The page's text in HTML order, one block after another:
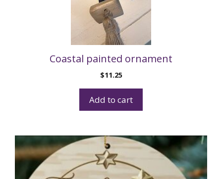
Coastal painted ornament
$11.25
Add to cart